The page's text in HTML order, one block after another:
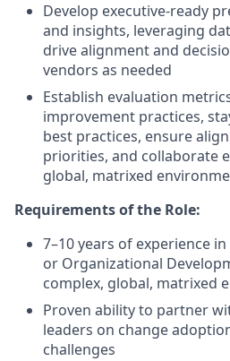
Develop executive-ready
and insights, leveraging
drive alignment and
vendors as needed
Establish evaluation
improvement practices,
best practices, ensure
priorities, and collaborate
global, matrixed
Requirements of the Role:
7–10 years of experience
or Organizational
complex, global, matrixed
Proven ability to partner
leaders on change
challenges